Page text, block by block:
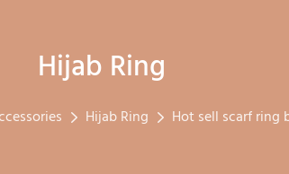
Hijab Ring
Hijab Ring Hot sell scarf ring